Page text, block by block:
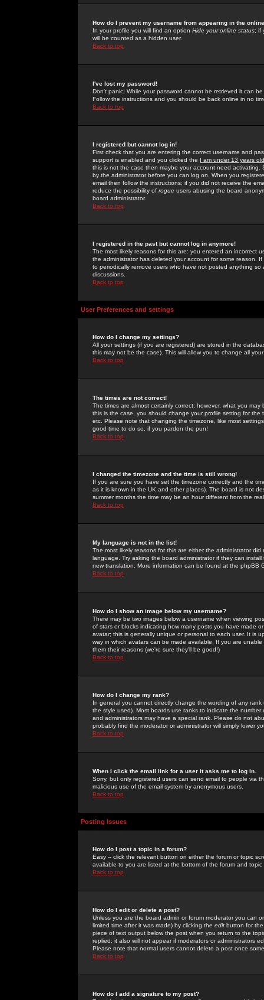
How do I prevent my username from appearing in the
In your profile you will find an option Hide your online status; if
will be counted as a hidden user.
Back to top
I've lost my password!
Don't panic! While your password cannot be retrieved it can
Follow the instructions and you should be back online in no
Back to top
I registered but cannot log in!
First check that you are entering the correct username and
support is enabled and you clicked the I am under 13 years old
this is not the case then maybe your account need activating.
by the administrator before you can log on. When you
email then follow the instructions; if you did not receive the
reduce the possibility of rogue users abusing the board
board administrator.
Back to top
I registered in the past but cannot log in anymore!
The most likely reasons for this are: you entered an incorrect
the administrator has deleted your account for some reason.
to periodically remove users who have not posted anything
discussions.
Back to top
User Preferences and settings
How do I change my settings?
All your settings (if you are registered) are stored in the
this may not be the case). This will allow you to change all
Back to top
The times are not correct!
The times are almost certainly correct; however, what you
this is the case, you should change your profile setting for
etc. Please note that changing the timezone, like most
good time to do so, if you pardon the pun!
Back to top
I changed the timezone and the time is still wrong!
If you are sure you have set the timezone correctly and the
as it is known in the UK and other places). The board is not
summer months the time may be an hour different from the
Back to top
My language is not in the list!
The most likely reasons for this are either the administrator
language. Try asking the board administrator if they can
new translation. More information can be found at the phpBB
Back to top
How do I show an image below my username?
There may be two images below a username when viewing
of stars or blocks indicating how many posts you have made
avatar; this is generally unique or personal to each user. It is
way in which avatars can be made available. If you are
them their reasons (we're sure they'll be good!)
Back to top
How do I change my rank?
In general you cannot directly change the wording of any
the style used). Most boards use ranks to indicate the
and administrators may have a special rank. Please do not
probably find the moderator or administrator will simply lower
Back to top
When I click the email link for a user it asks me to log in.
Sorry, but only registered users can send email to people via
malicious use of the email system by anonymous users.
Back to top
Posting Issues
How do I post a topic in a forum?
Easy -- click the relevant button on either the forum or topic
available to you are listed at the bottom of the forum and
Back to top
How do I edit or delete a post?
Unless you are the board admin or forum moderator you can
limited time after it was made) by clicking the edit button for
piece of text output below the post when you return to the
replied; it also will not appear if moderators or administrators
Please note that normal users cannot delete a post once
Back to top
How do I add a signature to my post?